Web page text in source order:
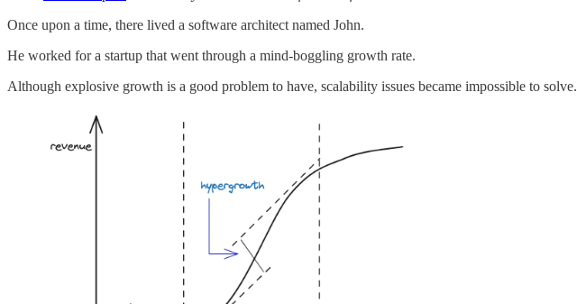
Once upon a time, there lived a software architect named John.
He worked for a startup that went through a mind-boggling growth rate.
Although explosive growth is a good problem to have, scalability issues became impossible to solve.